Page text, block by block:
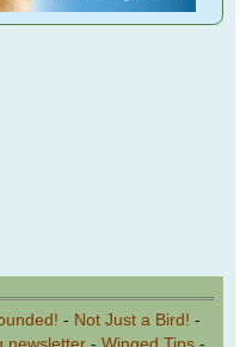
- Not Just a Bird! -